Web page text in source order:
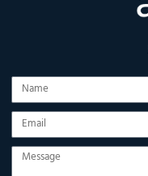
Name
Email
Message